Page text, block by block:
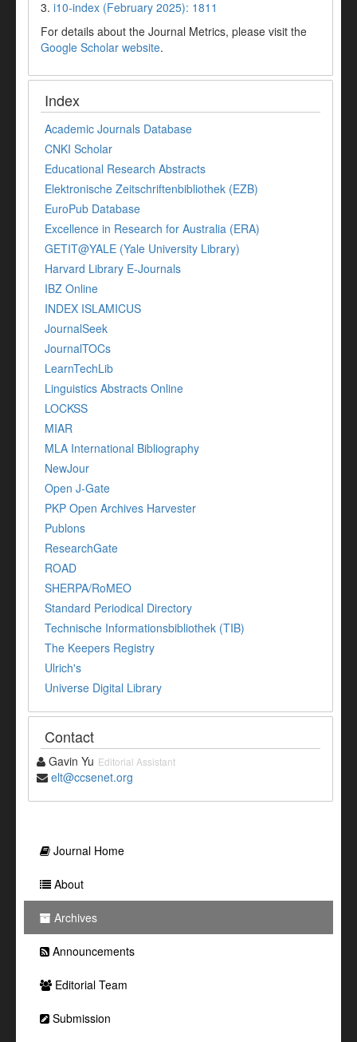
3. i10-index (February 2025): 1811
For details about the Journal Metrics, please visit the
Google Scholar website.
Index
Academic Journals Database
CNKI Scholar
Educational Research Abstracts
Elektronische Zeitschriftenbibliothek (EZB)
EuroPub Database
Excellence in Research for Australia (ERA)
GETIT@YALE (Yale University Library)
Harvard Library E-Journals
IBZ Online
INDEX ISLAMICUS
JournalSeek
JournalTOCs
LearnTechLib
Linguistics Abstracts Online
LOCKSS
MIAR
MLA International Bibliography
NewJour
Open J-Gate
PKP Open Archives Harvester
Publons
ResearchGate
ROAD
SHERPA/RoMEO
Standard Periodical Directory
Technische Informationsbibliothek (TIB)
The Keepers Registry
Ulrich's
Universe Digital Library
Contact
Gavin Yu Editorial Assistant
elt@ccsenet.org
Journal Home
About
Archives
Announcements
Editorial Team
Submission